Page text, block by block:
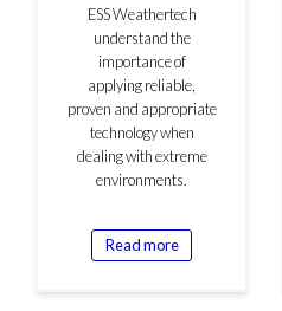
ESS Weathertech
understand the
importance of
applying reliable,
proven and appropriate
technology when
dealing with extreme
environments.
Read more